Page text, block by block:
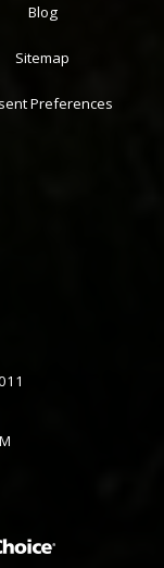
Blog
Sitemap
Preferences